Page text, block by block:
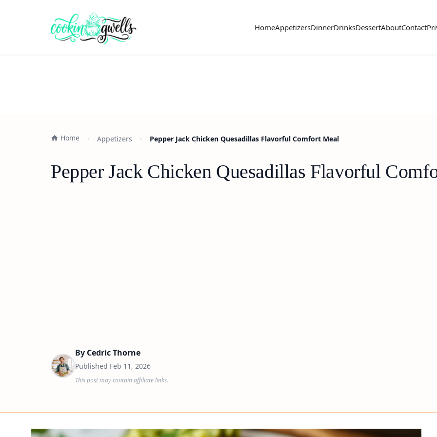
HomeAppetizersDinnerDrinksDessertAboutContact
Home Appetizers Pepper Jack Chicken Quesadillas Flavorful Comfort Meal
Pepper Jack Chicken Quesadillas Flavorful
By Cedric Thorne
Published Feb 11, 2026
This post may contain affiliate links.